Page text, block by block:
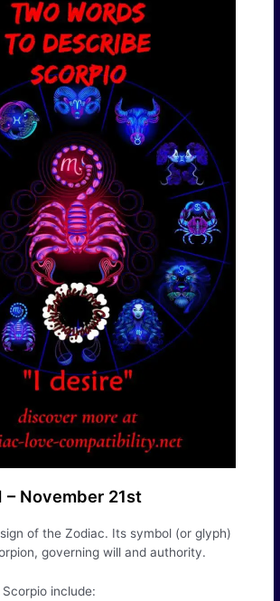
November 21st
of the Zodiac. Its symbol (or glyph)
governing will and authority.
include: